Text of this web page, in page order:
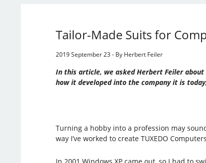
Tailor-Made Suits for
2019 September 23 - By Herbert Feiler
In this article, we asked Herbert Feiler about
how it developed into the company it is
Turning a hobby into a profession may
way I’ve worked to create TUXEDO